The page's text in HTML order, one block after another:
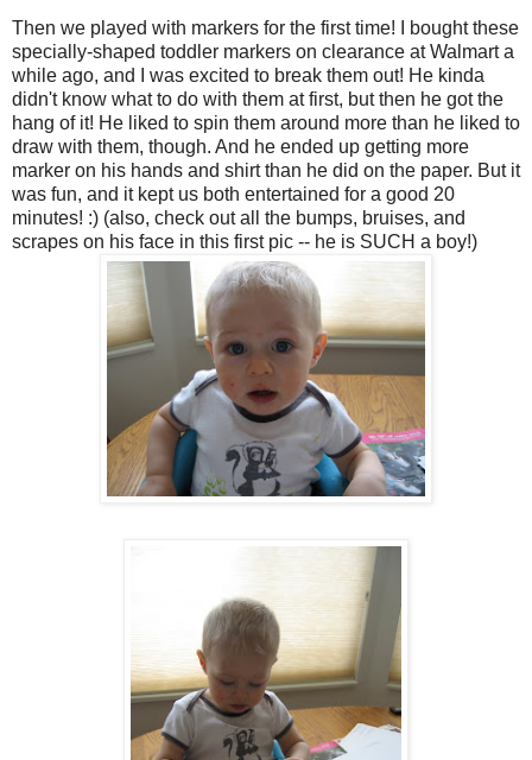
Then we played with markers for the first time! I bought these
specially-shaped toddler markers on clearance at Walmart a
while ago, and I was excited to break them out! He kinda
didn't know what to do with them at first, but then he got the
hang of it! He liked to spin them around more than he liked to
draw with them, though. And he ended up getting more
marker on his hands and shirt than he did on the paper. But it
was fun, and it kept us both entertained for a good 20
minutes! :) (also, check out all the bumps, bruises, and
scrapes on his face in this first pic -- he is SUCH a boy!)